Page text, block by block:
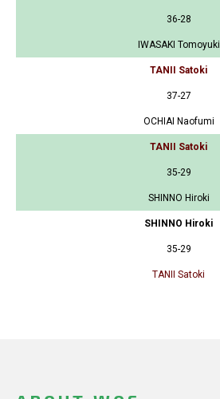
36-28
IWASAKI Tomoyuki
TANII Satoki
37-27
OCHIAI Naofumi
TANII Satoki
35-29
SHINNO Hiroki
SHINNO Hiroki
35-29
TANII Satoki